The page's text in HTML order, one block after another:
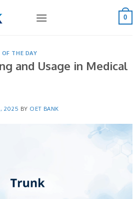
0
THE DAY
and Usage in Medical
2025 BY OET BANK